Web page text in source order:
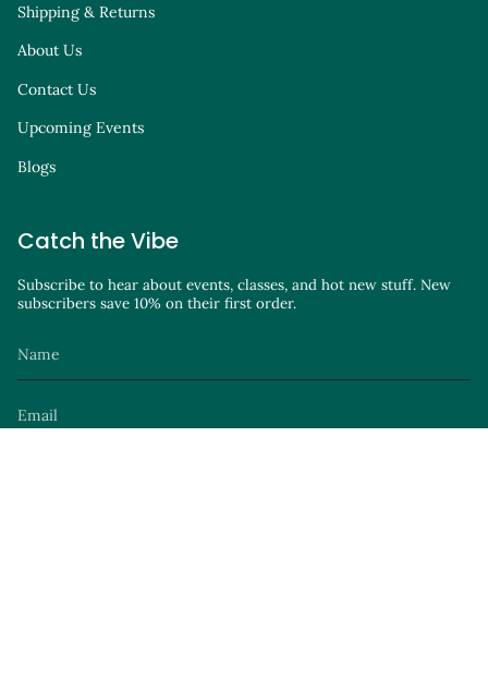
Shipping & Returns
About Us
Contact Us
Upcoming Events
Blogs
Catch the Vibe
Subscribe to hear about events, classes, and hot new stuff. New
subscribers save 10% on their first order.